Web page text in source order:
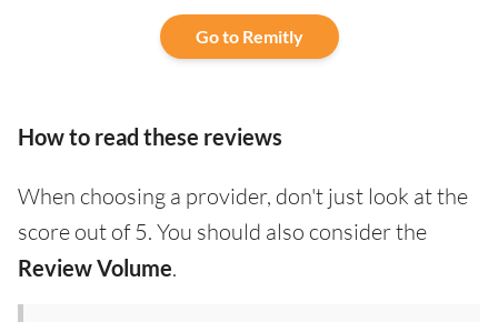
Go to Remitly
How to read these reviews
When choosing a provider, don't just look at the
score out of 5. You should also consider the
Review Volume.